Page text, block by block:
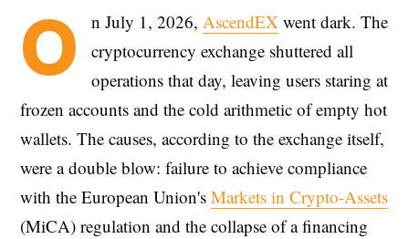
O n July 1, 2026, AscendEX went dark. The
cryptocurrency exchange shuttered all
operations that day, leaving users staring at
frozen accounts and the cold arithmetic of empty hot
wallets. The causes, according to the exchange itself,
were a double blow: failure to achieve compliance
with the European Union's Markets in Crypto-Assets
(MiCA) regulation and the collapse of a financing